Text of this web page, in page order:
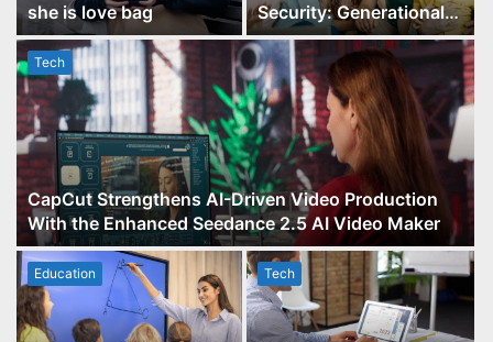
Tech
CapCut Strengthens AI-Driven Video Production
With the Enhanced Seedance 2.5 AI Video Maker
she is love bag
Security: Generational
Wealth Planning and
Family Advisory Made
Easy
Education Tech